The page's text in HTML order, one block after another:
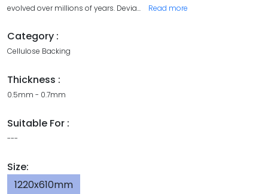
evolved over millions of years. Devia... Read more
Category :
Cellulose Backing
Thickness :
0.5mm - 0.7mm
Suitable For :
---
Size:
1220x610mm